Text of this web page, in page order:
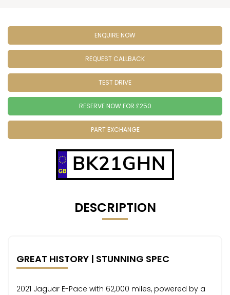
ENQUIRE NOW
REQUEST CALLBACK
TEST DRIVE
RESERVE NOW FOR £250
PART EXCHANGE
BK21GHN
DESCRIPTION
GREAT HISTORY | STUNNING SPEC
2021 Jaguar E-Pace with 62,000 miles, powered by a